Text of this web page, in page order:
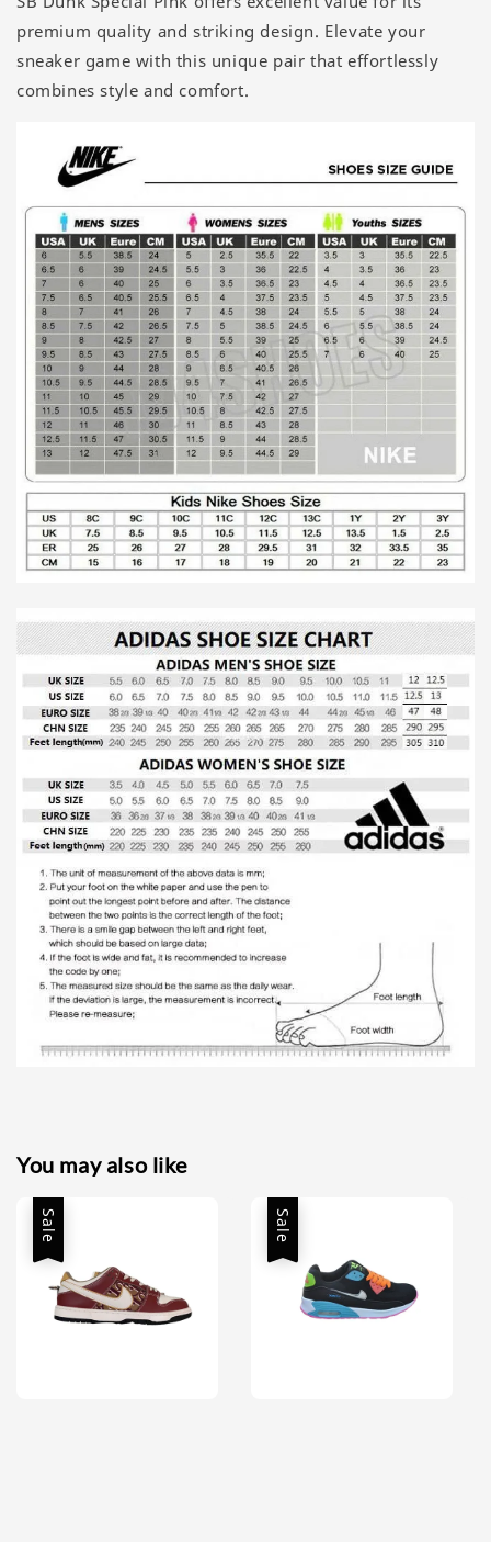
premium quality and striking design. Elevate your
sneaker game with this unique pair that effortlessly
combines style and comfort.
You may also like
Sale Sale